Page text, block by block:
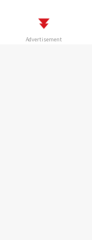
Advertisement